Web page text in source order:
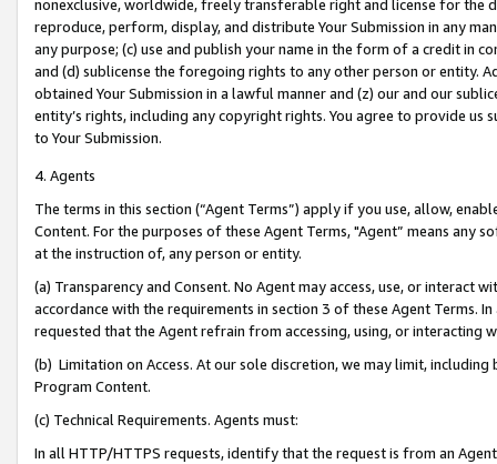
nonexclusive, worldwide, freely transferable right and license for
reproduce, perform, display, and distribute Your Submission in any
any purpose; (c) use and publish your name in the form of a credit in
and (d) sublicense the foregoing rights to any other person or entity.
obtained Your Submission in a lawful manner and (z) our and our
entity’s rights, including any copyright rights. You agree to provide us
to Your Submission.
4. Agents
The terms in this section (“Agent Terms”) apply if you use, allow,
Content. For the purposes of these Agent Terms, "Agent” means
at the instruction of, any person or entity.
(a) Transparency and Consent. No Agent may access, use, or
accordance with the requirements in section 3 of these Agent Terms.
requested that the Agent refrain from accessing, using, or interacting
(b) Limitation on Access. At our sole discretion, we may limit,
Program Content.
(c) Technical Requirements. Agents must:
In all HTTP/HTTPS requests, identify that the request is from an